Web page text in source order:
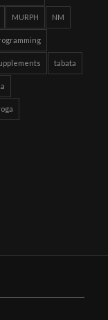
MURPH NM
tabata